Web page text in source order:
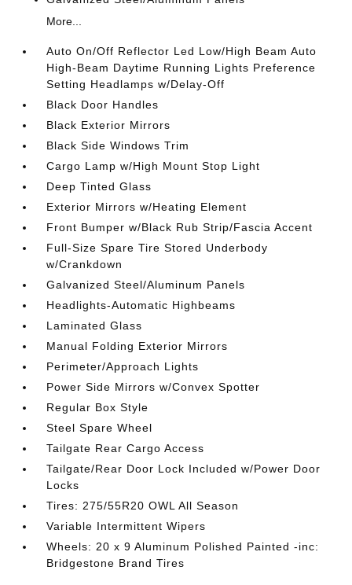
More...
Auto On/Off Reflector Led Low/High Beam Auto
High-Beam Daytime Running Lights Preference
Setting Headlamps w/Delay-Off
Black Door Handles
Black Exterior Mirrors
Black Side Windows Trim
Cargo Lamp w/High Mount Stop Light
Deep Tinted Glass
Exterior Mirrors w/Heating Element
Front Bumper w/Black Rub Strip/Fascia Accent
Full-Size Spare Tire Stored Underbody
w/Crankdown
Galvanized Steel/Aluminum Panels
Headlights-Automatic Highbeams
Laminated Glass
Manual Folding Exterior Mirrors
Perimeter/Approach Lights
Power Side Mirrors w/Convex Spotter
Regular Box Style
Steel Spare Wheel
Tailgate Rear Cargo Access
Tailgate/Rear Door Lock Included w/Power Door
Locks
Tires: 275/55R20 OWL All Season
Variable Intermittent Wipers
Wheels: 20 x 9 Aluminum Polished Painted -inc:
Bridgestone Brand Tires